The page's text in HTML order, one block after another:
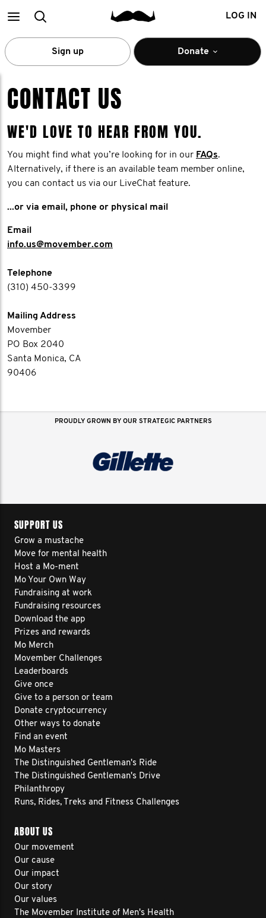
MainSearch LOG IN
Sign up Donate
CONTACT US
WE'D LOVE TO HEAR FROM YOU.
You might find what you’re looking for in our FAQs.
Alternatively, if there is an available team member online,
you can contact us via our LiveChat feature.
...or via email, phone or physical mail
Email
info.us@movember.com
Telephone
(310) 450-3399
Mailing Address
Movember
PO Box 2040
Santa Monica, CA
90406
PROUDLY GROWN BY OUR STRATEGIC PARTNERS
SUPPORT US
Grow a mustache
Move for mental health
Host a Mo-ment
Mo Your Own Way
Fundraising at work
Fundraising resources
Download the app
Prizes and rewards
Mo Merch
Movember Challenges
Leaderboards
Give once
Give to a person or team
Donate cryptocurrency
Other ways to donate
Find an event
Mo Masters
The Distinguished Gentleman's Ride
The Distinguished Gentleman's Drive
Philanthropy
Runs, Rides, Treks and Fitness Challenges
ABOUT US
Our movement
Our cause
Our impact
Our story
Our values
The Movember Institute of Men's Health